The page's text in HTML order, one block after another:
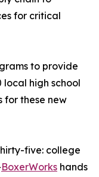
for critical
to provide
local high school
for these new
five: college
BoxerWorks hands